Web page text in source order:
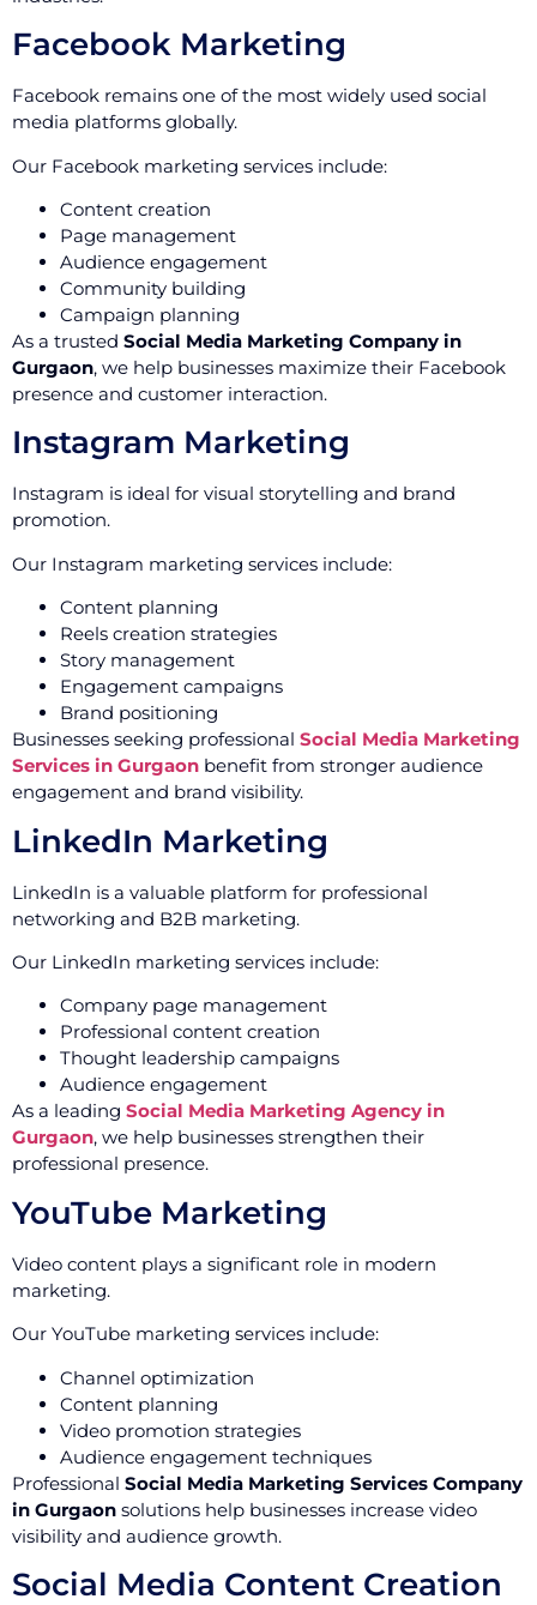
Facebook Marketing
Facebook remains one of the most widely used social
media platforms globally.
Our Facebook marketing services include:
Content creation
Page management
Audience engagement
Community building
Campaign planning
As a trusted Social Media Marketing Company in
Gurgaon, we help businesses maximize their Facebook
presence and customer interaction.
Instagram Marketing
Instagram is ideal for visual storytelling and brand
promotion.
Our Instagram marketing services include:
Content planning
Reels creation strategies
Story management
Engagement campaigns
Brand positioning
Businesses seeking professional Social Media Marketing
Services in Gurgaon benefit from stronger audience
engagement and brand visibility.
LinkedIn Marketing
LinkedIn is a valuable platform for professional
networking and B2B marketing.
Our LinkedIn marketing services include:
Company page management
Professional content creation
Thought leadership campaigns
Audience engagement
As a leading Social Media Marketing Agency in
Gurgaon, we help businesses strengthen their
professional presence.
YouTube Marketing
Video content plays a significant role in modern
marketing.
Our YouTube marketing services include:
Channel optimization
Content planning
Video promotion strategies
Audience engagement techniques
Professional Social Media Marketing Services Company
in Gurgaon solutions help businesses increase video
visibility and audience growth.
Social Media Content Creation